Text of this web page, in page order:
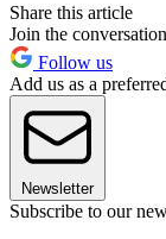
Share this article
Join the conversation
Follow us
Add us as a
Newsletter
Subscribe to our